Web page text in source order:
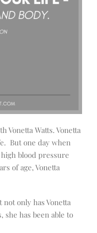
Vonetta Watts. Vonetta
But one day when
blood pressure
of age, Vonetta
only has Vonetta
she has been able to